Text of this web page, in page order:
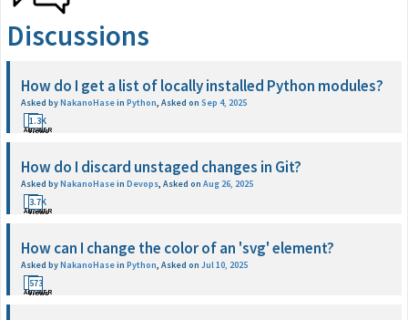
Discussions
How do I get a list of locally installed Python modules?
Asked byNakanoHasein Python, Asked on Sep 4, 2025
1
ANSWER
1.3K
Views
How do I discard unstaged changes in Git?
Asked byNakanoHasein Devops, Asked on Aug 26, 2025
1
ANSWER
3.7K
Views
How can I change the color of an 'svg' element?
Asked byNakanoHasein Python, Asked on Jul 10, 2025
1
ANSWER
573
Views